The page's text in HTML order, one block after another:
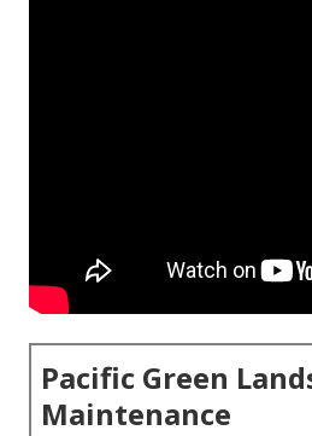
Pacific Green
Maintenance